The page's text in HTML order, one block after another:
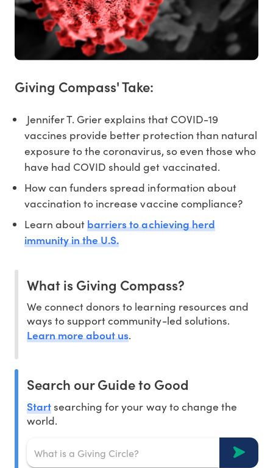
Giving Compass' Take:
Jennifer T. Grier explains that COVID-19
vaccines provide better protection than natural
exposure to the coronavirus, so even those who
have had COVID should get vaccinated.
How can funders spread information about
vaccination to increase vaccine compliance?
Learn aboutbarriers to achieving herd
immunity in the U.S.
What is Giving Compass?
We connect donors to learning resources and
ways to support community-led solutions.
Learn more about us.
Search our Guide to Good
Startsearching for your way to change the
world.